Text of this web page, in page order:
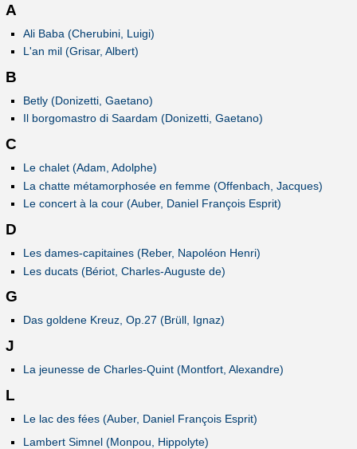
A
Ali Baba (Cherubini, Luigi)
L'an mil (Grisar, Albert)
B
Betly (Donizetti, Gaetano)
Il borgomastro di Saardam (Donizetti, Gaetano)
C
Le chalet (Adam, Adolphe)
La chatte métamorphosée en femme (Offenbach, Jacques)
Le concert à la cour (Auber, Daniel François Esprit)
D
Les dames-capitaines (Reber, Napoléon Henri)
Les ducats (Bériot, Charles-Auguste de)
G
Das goldene Kreuz, Op.27 (Brüll, Ignaz)
J
La jeunesse de Charles-Quint (Montfort, Alexandre)
L
Le lac des fées (Auber, Daniel François Esprit)
Lambert Simnel (Monpou, Hippolyte)